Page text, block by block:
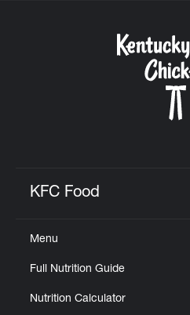
KFC Food
Menu
Full Nutrition Guide
Nutrition Calculator